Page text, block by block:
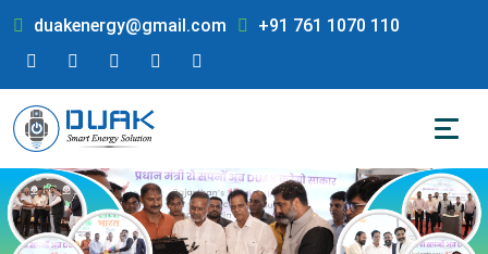
duakenergy@gmail.com +91 761 1070 110